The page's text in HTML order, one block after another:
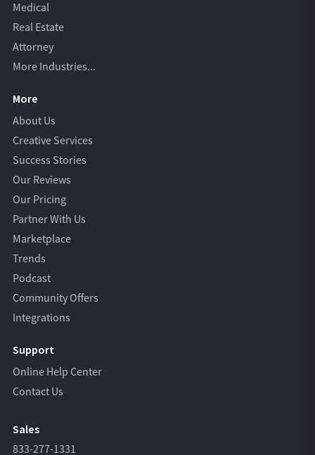
Medical
Real Estate
Attorney
More Industries...
More
About Us
Creative Services
Success Stories
Our Reviews
Our Pricing
Partner With Us
Marketplace
Trends
Podcast
Community Offers
Integrations
Support
Online Help Center
Contact Us
Sales
833-277-1331